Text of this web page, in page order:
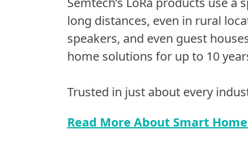
long distances, even in rural
speakers, and even guest
home solutions for up to 10
Trusted in just about every
Read More About Smart